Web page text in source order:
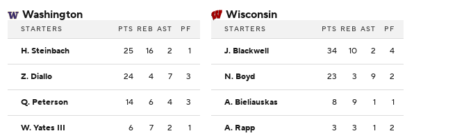
Washington
STARTERS PTS REB AST PF
H. Steinbach 25 16 2 1
Z. Diallo 24 4 7 3
Q. Peterson 14 6 4 3
W. Yates III 6 7 2 1
Wisconsin
STARTERS PTS REB AST PF
J. Blackwell 34 10 2 4
N. Boyd 23 3 9 2
A. Bieliauskas 8 9 1 1
A. Rapp 3 3 1 2